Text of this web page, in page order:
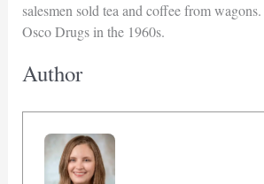
salesmen sold tea and coffee from
Osco Drugs in the 1960s.
Author